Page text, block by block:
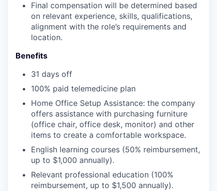
Final compensation will be determined based
on relevant experience, skills, qualifications,
alignment with the role’s requirements and
location.
Benefits
31 days off
100% paid telemedicine plan
Home Office Setup Assistance: the company
offers assistance with purchasing furniture
(office chair, office desk, monitor) and other
items to create a comfortable workspace.
English learning courses (50% reimbursement,
up to $1,000 annually).
Relevant professional education (100%
reimbursement, up to $1,500 annually).